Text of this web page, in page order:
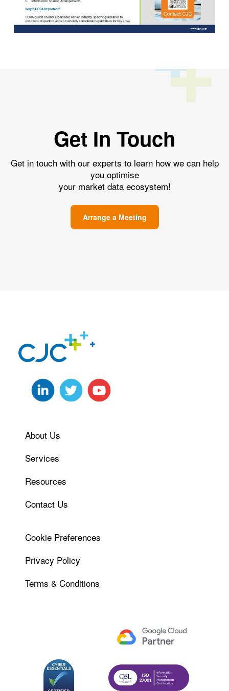
Get In Touch
Get in touch with our experts to learn how we can help
you optimise
your market data ecosystem!
Arrange a Meeting
About Us
Services
Resources
Contact Us
Cookie Preferences
Privacy Policy
Terms & Conditions